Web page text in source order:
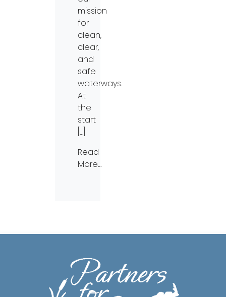
mission
for
clean,
clear,
and
safe
waterways.
At
the
start
[…]
Read
More…